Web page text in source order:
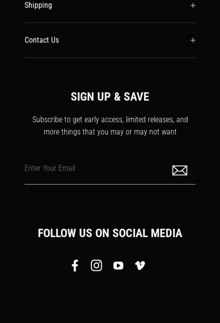
Shipping
Contact Us
SIGN UP & SAVE
Subscribe to get early access, limited releases, and
more things that you may or may not want
Enter Your Email
FOLLOW US ON SOCIAL MEDIA